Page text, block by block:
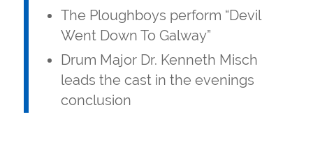
The Ploughboys perform “Devil
Went Down To Galway”
Drum Major Dr. Kenneth Misch
leads the cast in the evenings
conclusion